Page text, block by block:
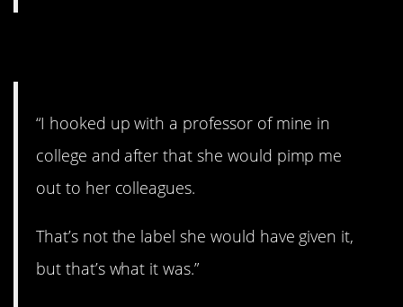
“I hooked up with a professor of mine in
college and after that she would pimp me
out to her colleagues.
That’s not the label she would have given it,
but that’s what it was.”